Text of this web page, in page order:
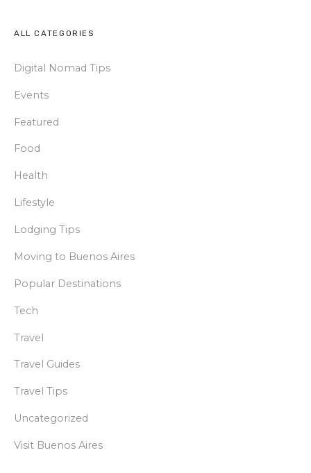
ALL CATEGORIES
Digital Nomad Tips
Events
Featured
Food
Health
Lifestyle
Lodging Tips
Moving to Buenos Aires
Popular Destinations
Tech
Travel
Travel Guides
Travel Tips
Uncategorized
Visit Buenos Aires